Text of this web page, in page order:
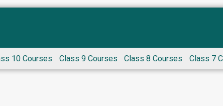
10 Courses Class 9 Courses Class 8 Courses Class 7